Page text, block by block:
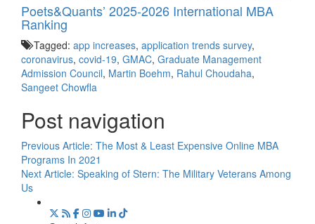
Poets&Quants’ 2025-2026 International MBA
Ranking
Tagged: app increases, application trends survey,
coronavirus, covid-19, GMAC, Graduate Management
Admission Council, Martin Boehm, Rahul Choudaha,
Sangeet Chowfla
Post navigation
Previous Article: The Most & Least Expensive Online MBA
Programs In 2021
Next Article: Speaking of Stern: The Military Veterans Among
Us